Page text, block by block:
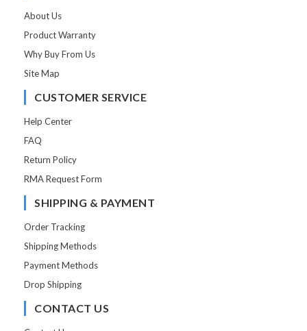
About Us
Product Warranty
Why Buy From Us
Site Map
CUSTOMER SERVICE
Help Center
FAQ
Return Policy
RMA Request Form
SHIPPING & PAYMENT
Order Tracking
Shipping Methods
Payment Methods
Drop Shipping
CONTACT US